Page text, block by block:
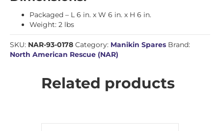
Packaged – L 6 in. x W 6 in. x H 6 in.
Weight: 2 lbs
SKU: NAR-93-0178 Category: Manikin Spares Brand:
North American Rescue (NAR)
Related products